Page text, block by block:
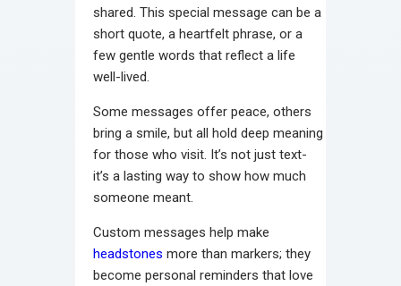
shared. This special message can be a
short quote, a heartfelt phrase, or a
few gentle words that reflect a life
well-lived.
Some messages offer peace, others
bring a smile, but all hold deep meaning
for those who visit. It’s not just text-
it’s a lasting way to show how much
someone meant.
Custom messages help make
headstones more than markers; they
become personal reminders that love